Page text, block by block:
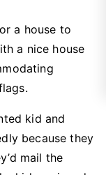
a house to
a nice house
kid and
because they
mail the